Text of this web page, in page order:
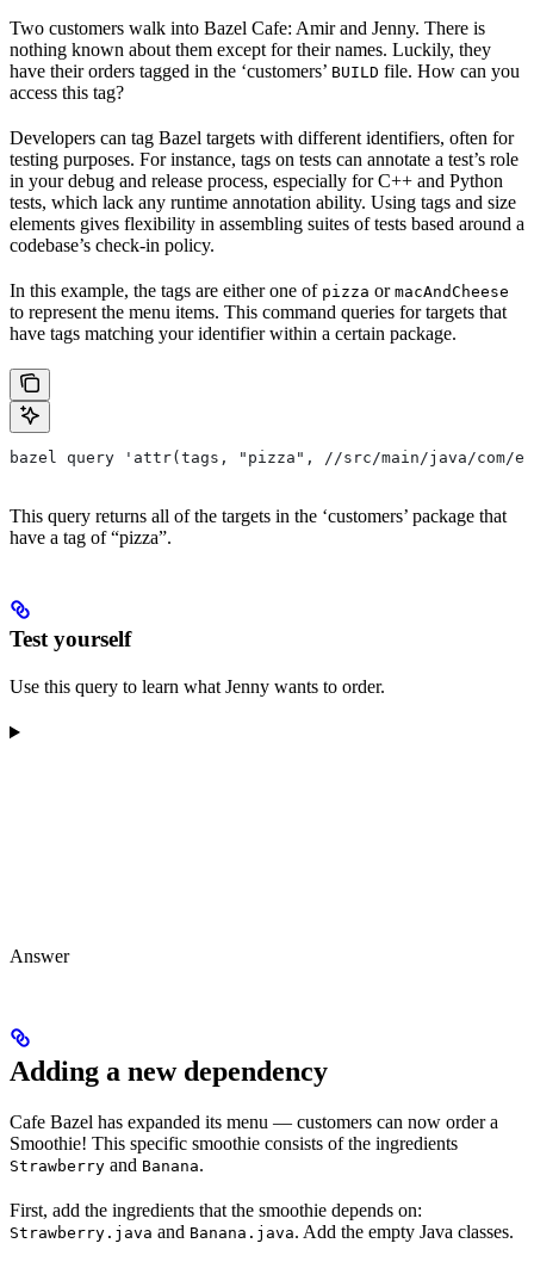
Two customers walk into Bazel Cafe: Amir and Jenny. There is
nothing known about them except for their names. Luckily, they
have their orders tagged in the ‘customers’ BUILD file. How can you
access this tag?
Developers can tag Bazel targets with different identifiers, often for
testing purposes. For instance, tags on tests can annotate a test’s role
in your debug and release process, especially for C++ and Python
tests, which lack any runtime annotation ability. Using tags and size
elements gives flexibility in assembling suites of tests based around a
codebase’s check-in policy.
In this example, the tags are either one of pizza or macAndCheese
to represent the menu items. This command queries for targets that
have tags matching your identifier within a certain package.
bazel query 'attr(tags, "pizza", //src/main/java/com/
This query returns all of the targets in the ‘customers’ package that
have a tag of “pizza”.
Test yourself
Use this query to learn what Jenny wants to order.
Answer
Adding a new dependency
Cafe Bazel has expanded its menu — customers can now order a
Smoothie! This specific smoothie consists of the ingredients
Strawberry and Banana.
First, add the ingredients that the smoothie depends on:
Strawberry.java and Banana.java. Add the empty Java classes.